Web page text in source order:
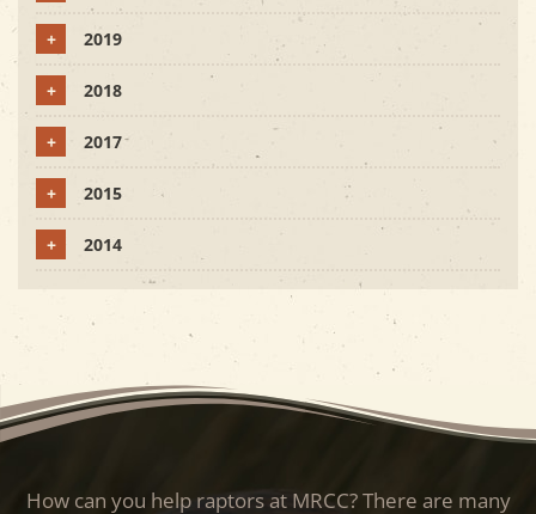
+ 2019
+ 2018
+ 2017
+ 2015
+ 2014
How can you help raptors at MRCC? There are many